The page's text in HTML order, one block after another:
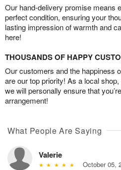
Our hand-delivery promise means
perfect condition, ensuring your
lasting impression of warmth and
here!
THOUSANDS OF HAPPY
Our customers and the happiness
are our top priority! As a local
we will personally ensure that
arrangement!
What People Are Saying
Valerie
October 05,